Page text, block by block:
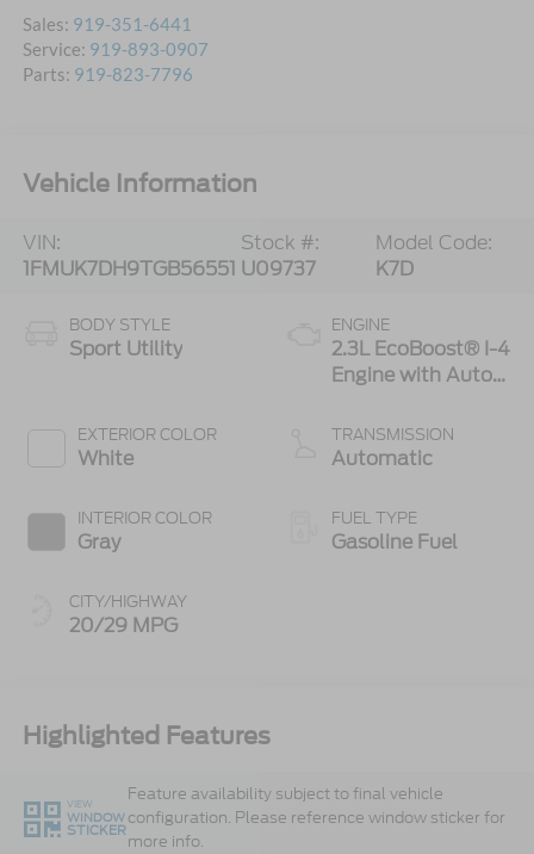
Sales: 919-351-6441
Service: 919-893-0907
Parts: 919-823-7796
Vehicle Information
VIN:
1FMUK7DH9TGB56551
Stock #:
U09737
Model Code:
K7D
BODY STYLE
Sport Utility
EXTERIOR COLOR
White
INTERIOR COLOR
Gray
CITY/HIGHWAY
20/29 MPG
ENGINE
2.3L EcoBoost® I-4
Engine with Auto
Technology
TRANSMISSION
Automatic
FUEL TYPE
Gasoline Fuel
Highlighted Features
VIEW
WINDOW
STICKER
Feature availability subject to final vehicle
configuration. Please reference window sticker for
more info.